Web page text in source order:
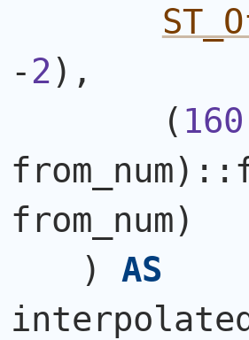
- 2) ,
( 160
from_num)
from_num)
)
AS